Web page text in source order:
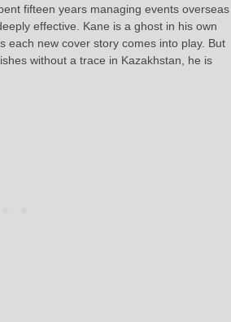
fifteen years managing events overseas
effective. Kane is a ghost in his own
each new cover story comes into play. But
without a trace in Kazakhstan, he is